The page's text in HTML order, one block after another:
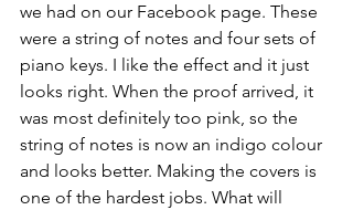
we had on our Facebook page. These
were a string of notes and four sets of
piano keys. I like the effect and it just
looks right. When the proof arrived, it
was most definitely too pink, so the
string of notes is now an indigo colour
and looks better. Making the covers is
one of the hardest jobs. What will